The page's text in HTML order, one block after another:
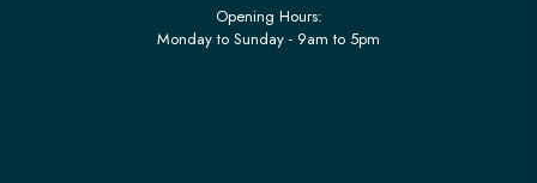
Opening Hours:
Monday to Sunday - 9am to 5pm